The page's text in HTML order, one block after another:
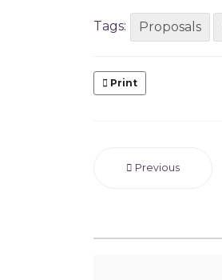
Tags: Proposals
Print
Previous